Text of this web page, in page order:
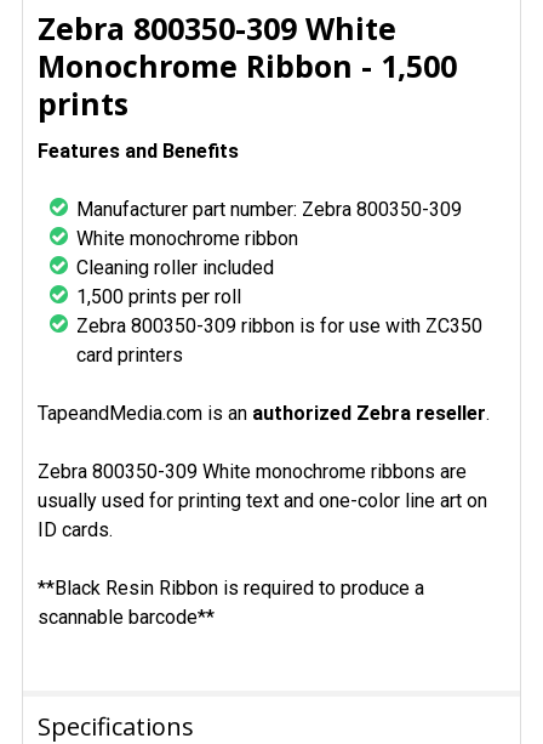
SELECT
ALL
ADD
SELECTED
Zebra 800350-309 White
Monochrome Ribbon - 1,500
prints
Features and Benefits
Manufacturer part number: Zebra 800350-309
White monochrome ribbon
Cleaning roller included
1,500 prints per roll
Zebra 800350-309 ribbon is for use with ZC350
card printers
TapeandMedia.com is an authorized Zebra reseller.
Zebra 800350-309 White monochrome ribbons are
usually used for printing text and one-color line art on
ID cards.
**Black Resin Ribbon is required to produce a
scannable barcode**
Specifications